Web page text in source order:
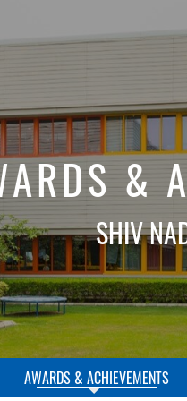
&
SHIV
AWARDS & ACHIEVEMENTS